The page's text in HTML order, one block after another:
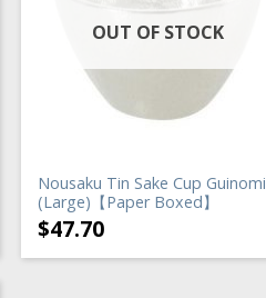
OUT OF STOCK
Nousaku Tin Sake Cup Guinomi
(Large)【Paper Boxed】
$47.70